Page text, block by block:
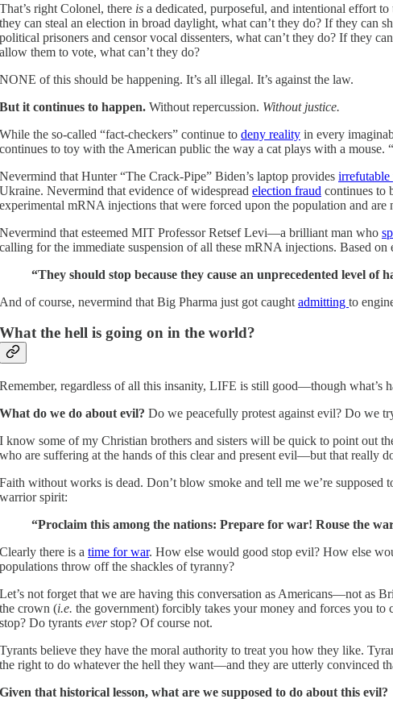
That’s right Colonel, there is a dedicated, purposeful, and intentional effort
they can steal an election in broad daylight, what can’t they do? If they can
political prisoners and censor vocal dissenters, what can’t they do? If they
allow them to vote, what can’t they do?
NONE of this should be happening. It’s all illegal. It’s against the law.
But it continues to happen. Without repercussion. Without justice.
While the so-called “fact-checkers” continue to deny reality in every
continues to toy with the American public the way a cat plays with a
Nevermind that Hunter “The Crack-Pipe” Biden’s laptop provides
Ukraine. Nevermind that evidence of widespread election fraud continues to
experimental mRNA injections that were forced upon the population and
Nevermind that esteemed MIT Professor Retsef Levi—a brilliant man who
calling for the immediate suspension of all these mRNA injections. Based on
“They should stop because they cause an unprecedented level
And of course, nevermind that Big Pharma just got caught admitting to
What the hell is going on in the world?
Remember, regardless of all this insanity, LIFE is still good—though what’s
What do we do about evil? Do we peacefully protest against evil? Do we
I know some of my Christian brothers and sisters will be quick to point out
who are suffering at the hands of this clear and present evil—but that really
Faith without works is dead. Don’t blow smoke and tell me we’re
warrior spirit:
“Proclaim this among the nations: Prepare for war! Rouse the
Clearly there is a time for war. How else would good stop evil? How else
populations throw off the shackles of tyranny?
Let’s not forget that we are having this conversation as Americans—not as
the crown (i.e. the government) forcibly takes your money and forces you
stop? Do tyrants everstop? Of course not.
Tyrants believe they have the moral authority to treat you how they like.
the right to do whatever the hell they want—and they are utterly convinced
Given that historical lesson, what are we supposed to do about this evil?